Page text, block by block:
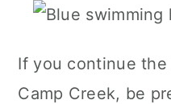
If you continue the
Camp Creek, be